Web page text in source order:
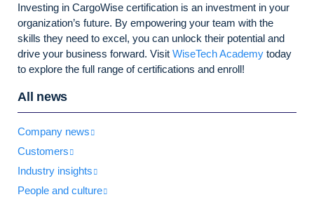
Investing in CargoWise certification is an investment in your
organization’s future. By empowering your team with the
skills they need to excel, you can unlock their potential and
drive your business forward. Visit WiseTech Academy today
to explore the full range of certifications and enroll!
All news
Company news
Customers
Industry insights
People and culture